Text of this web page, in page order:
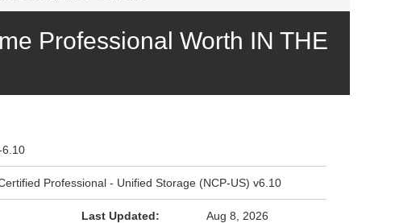
Professional Worth IN THE
6.10
Professional - Unified Storage (NCP-US) v6.10
Last Updated: Aug 8, 2026